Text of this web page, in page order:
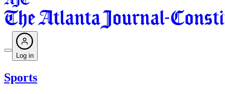
Log in
Sports